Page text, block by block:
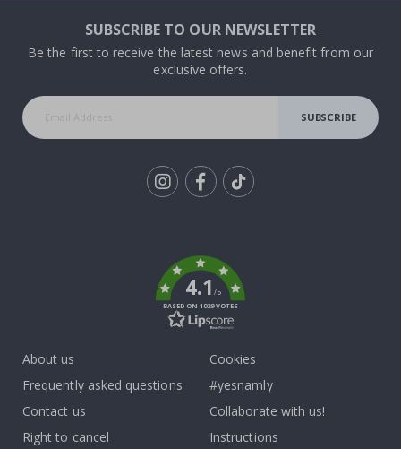
SUBSCRIBE TO OUR NEWSLETTER
Be the first to receive the latest news and benefit from our
exclusive offers.
SUBSCRIBE
4.1/5
BASED ON 1029 VOTES
About us
Frequently asked questions
Contact us
Right to cancel
Cookies
#yesnamly
Collaborate with us!
Instructions